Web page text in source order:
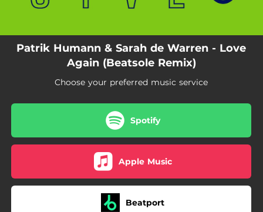
Patrik Humann & Sarah de Warren - Love
Again (Beatsole Remix)
Choose your preferred music service
Spotify
Apple Music
Beatport